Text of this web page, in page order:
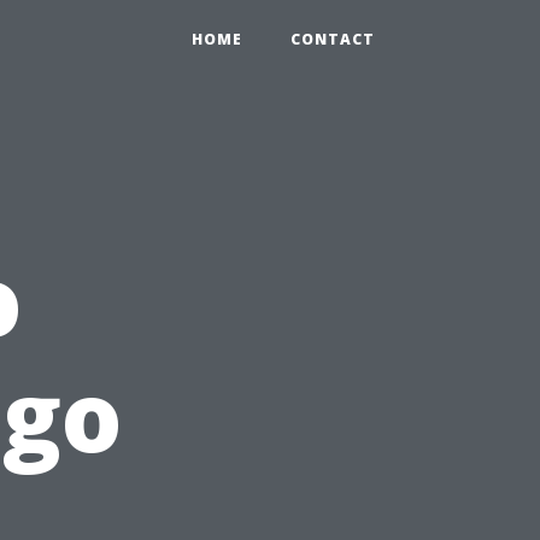
HOME CONTACT